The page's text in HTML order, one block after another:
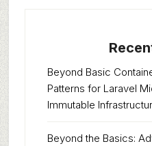
Beyond Basic
Patterns for Laravel
Immutable
Beyond the Basics: